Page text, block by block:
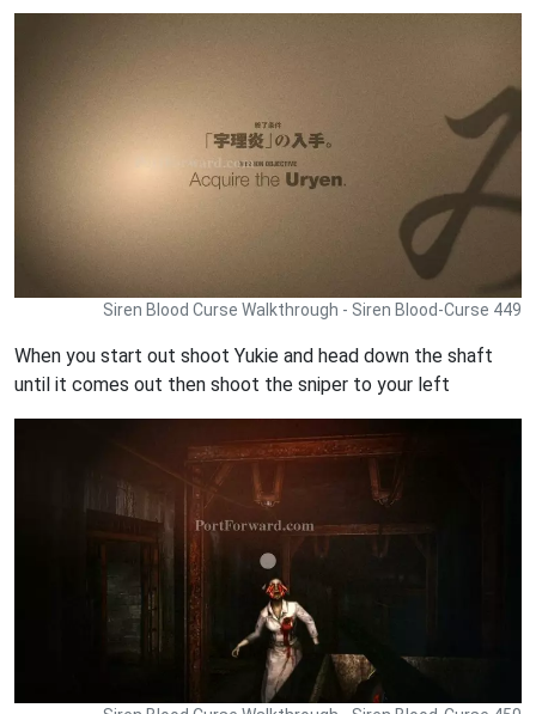
Siren Blood Curse Walkthrough - Siren Blood-Curse 449
When you start out shoot Yukie and head down the shaft
until it comes out then shoot the sniper to your left